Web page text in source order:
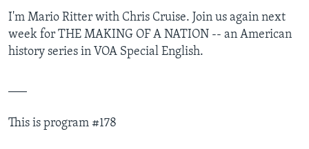
I'm Mario Ritter with Chris Cruise. Join us again next
week for THE MAKING OF A NATION -- an American
history series in VOA Special English.
This is program #178